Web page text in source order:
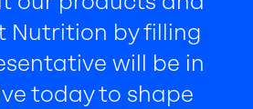
Nutrition by filling
will be in
today to shape